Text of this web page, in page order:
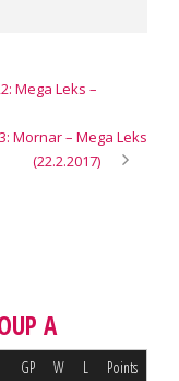
Mega Leks –
Mornar – Mega Leks
(22.2.2017)
A
GP W L Points